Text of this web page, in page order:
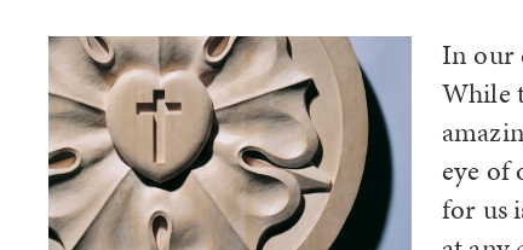
In our
While
eye of
for us